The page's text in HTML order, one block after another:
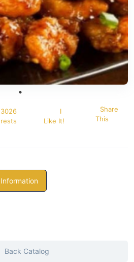
3026
I
Like It!
Share
This
Back Catalog